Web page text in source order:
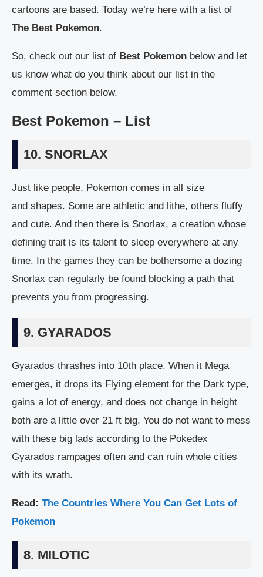
cartoons are based. Today we’re here with a list of
The Best Pokemon.
So, check out our list of Best Pokemon below and let
us know what do you think about our list in the
comment section below.
Best Pokemon – List
10. SNORLAX
Just like people, Pokemon comes in all size
and shapes. Some are athletic and lithe, others fluffy
and cute. And then there is Snorlax, a creation whose
defining trait is its talent to sleep everywhere at any
time. In the games they can be bothersome a dozing
Snorlax can regularly be found blocking a path that
prevents you from progressing.
9. GYARADOS
Gyarados thrashes into 10th place. When it Mega
emerges, it drops its Flying element for the Dark type,
gains a lot of energy, and does not change in height
both are a little over 21 ft big. You do not want to mess
with these big lads according to the Pokedex
Gyarados rampages often and can ruin whole cities
with its wrath.
Read: The Countries Where You Can Get Lots of
Pokemon
8. MILOTIC